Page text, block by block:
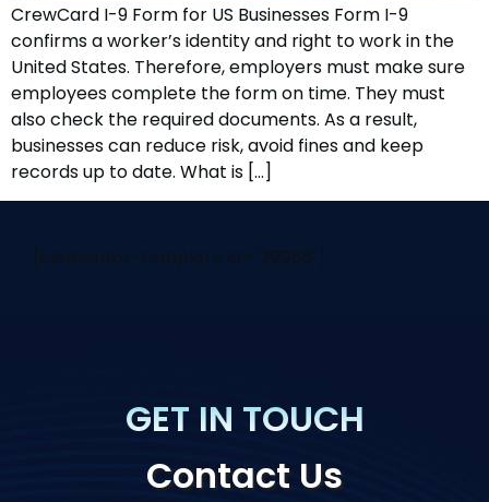
CrewCard I-9 Form for US Businesses Form I-9
confirms a worker’s identity and right to work in the
United States. Therefore, employers must make sure
employees complete the form on time. They must
also check the required documents. As a result,
businesses can reduce risk, avoid fines and keep
records up to date. What is […]
[elementor-template id="29058"]
GET IN TOUCH
Contact Us